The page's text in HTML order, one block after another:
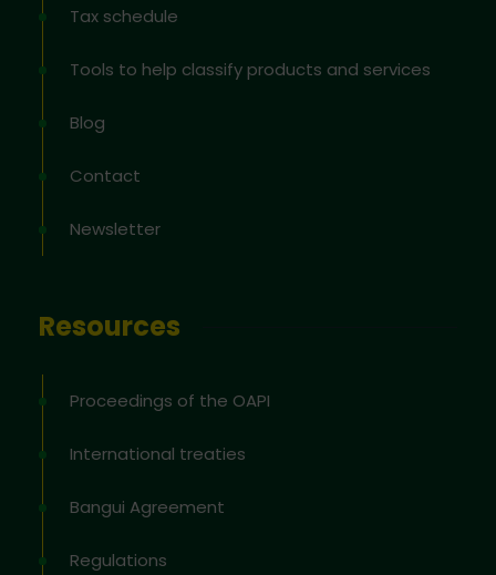
Tax schedule
Tools to help classify products and services
Blog
Contact
Newsletter
Resources
Proceedings of the OAPI
International treaties
Bangui Agreement
Regulations